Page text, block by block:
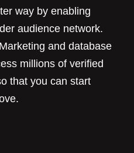
way by enabling
audience network.
and database
millions of verified
that you can start